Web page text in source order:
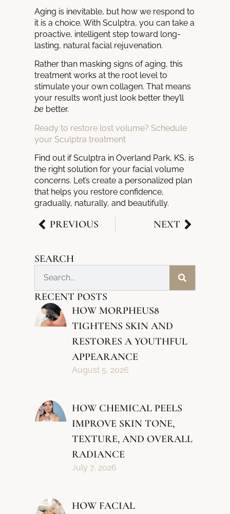
Aging is inevitable, but how we respond to
it is a choice. With Sculptra, you can take a
proactive, intelligent step toward long-
lasting, natural facial rejuvenation.
Rather than masking signs of aging, this
treatment works at the root level to
stimulate your own collagen. That means
your results won’t just look better they’ll
be better.
Ready to restore lost volume? Schedule
your Sculptra treatment
Find out if Sculptra in Overland Park, KS, is
the right solution for your facial volume
concerns. Let’s create a personalized plan
that helps you restore confidence,
gradually, naturally, and beautifully.
PREVIOUS NEXT
SEARCH
RECENT POSTS
HOW MORPHEUS8
TIGHTENS SKIN AND
RESTORES A YOUTHFUL
APPEARANCE
August 5, 2026
HOW CHEMICAL PEELS
IMPROVE SKIN TONE,
TEXTURE, AND OVERALL
RADIANCE
July 7, 2026
HOW FACIAL